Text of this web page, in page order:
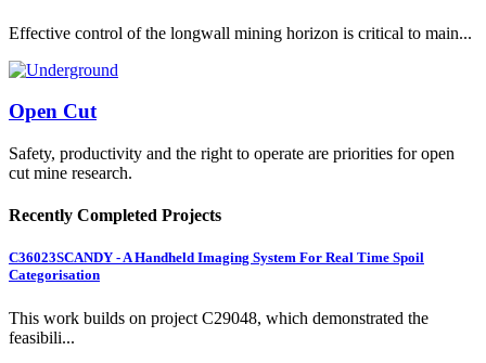
Effective control of the longwall mining horizon is critical to main...
Open Cut
Safety, productivity and the right to operate are priorities for open
cut mine research.
Recently Completed Projects
C36023SCANDY - A Handheld Imaging System For Real Time Spoil
Categorisation
This work builds on project C29048, which demonstrated the
feasibili...